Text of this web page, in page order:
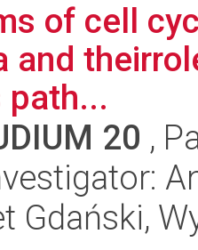
of cell
and
path...
20 ,
Gdański,